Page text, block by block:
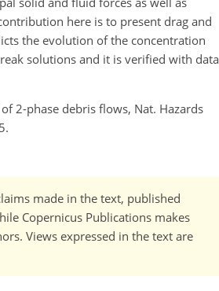
here is to present drag and
the evolution of the concentration
solutions and it is verified with data
2-phase debris flows, Nat. Hazards
made in the text, published
Copernicus Publications makes
Views expressed in the text are